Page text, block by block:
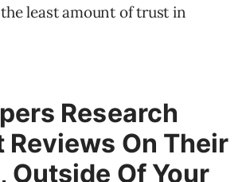
least amount of trust in
Research
Reviews On Their
Outside Of Your